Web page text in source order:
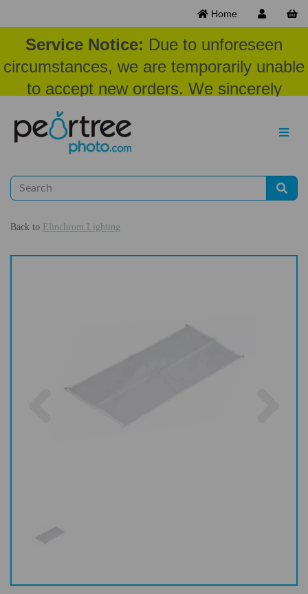
Home
Service Notice: Due to unforeseen
circumstances, we are temporarily unable
to accept new orders. We sincerely
appreciate your patience and
understanding at this time.
Back to Elinchrom Lighting
Previous